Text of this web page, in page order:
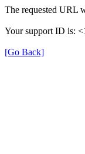
The requested URL
Your support ID is:
[Go Back]